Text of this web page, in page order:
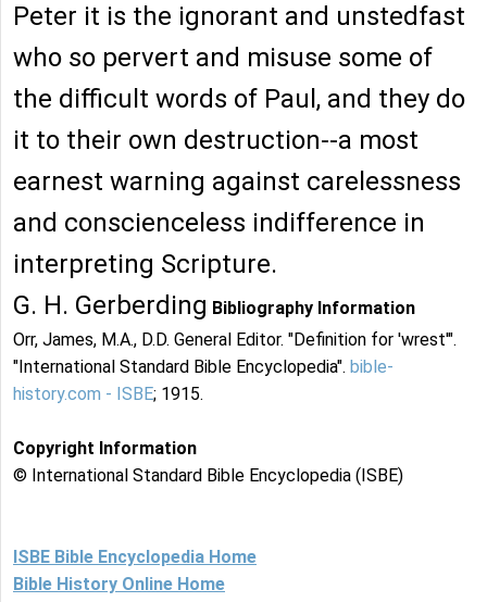
Peter it is the ignorant and unstedfast
who so pervert and misuse some of
the difficult words of Paul, and they do
it to their own destruction--a most
earnest warning against carelessness
and conscienceless indifference in
interpreting Scripture.
G. H. Gerberding Bibliography Information
Orr, James, M.A., D.D. General Editor. "Definition for 'wrest'".
"International Standard Bible Encyclopedia". bible-
history.com - ISBE; 1915.
Copyright Information
© International Standard Bible Encyclopedia (ISBE)
ISBE Bible Encyclopedia Home
Bible History Online Home